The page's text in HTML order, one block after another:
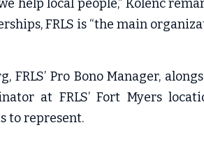
help local people,” Kolenc
FRLS is “the main
Pro Bono Manager,
at FRLS’ Fort Myers
to represent.